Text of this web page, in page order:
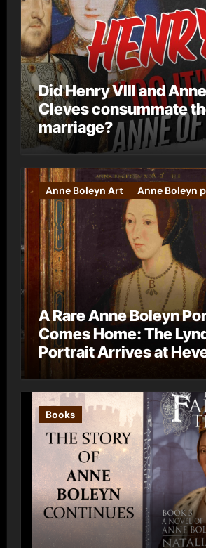
Did Henry VIII and
Cleves consummate
marriage?
Anne Boleyn Art Anne Boleyn
A Rare Anne Boleyn
Comes Home: The
Portrait Arrives at
Books